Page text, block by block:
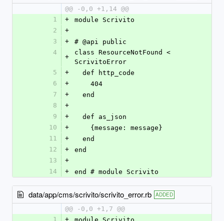
@@ -0,0 +1,14 @@
1
+
module Scrivito
2
+
3
+
# @api public
4
+
class ResourceNotFound <
ScrivitoError
5
+
  def http_code
6
+
    404
7
+
  end
8
+
9
+
  def as_json
10
+
    {message: message}
11
+
  end
12
+
end
13
+
14
+ end # module Scrivito
data/app/cms/scrivito/scrivito_error.rb ADDED
@@ -0,0 +1,7 @@
1
+